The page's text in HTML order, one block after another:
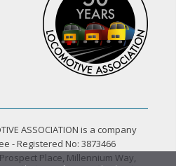
ASSOCIATION is a company
- Registered No: 3873466
Place, Millennium Way,